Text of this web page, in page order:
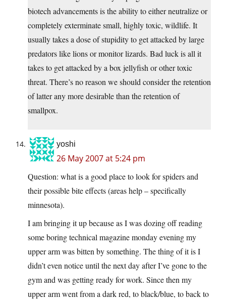
biotech advancements is the ability to either neutralize or
completely exterminate small, highly toxic, wildlife. It
usually takes a dose of stupidity to get attacked by large
predators like lions or monitor lizards. Bad luck is all it
takes to get attacked by a box jellyfish or other toxic
threat. There’s no reason we should consider the retention
of latter any more desirable than the retention of
smallpox.
yoshi
26 May 2007 at 5:24 pm
Question: what is a good place to look for spiders and
their possible bite effects (areas help – specifically
minnesota).
I am bringing it up because as I was dozing off reading
some boring technical magazine monday evening my
upper arm was bitten by something. The thing of it is I
didn’t even notice until the next day after I’ve gone to the
gym and was getting ready for work. Since then my
upper arm went from a dark red, to black/blue, to back to